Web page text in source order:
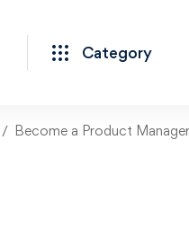
Category
Become a Product